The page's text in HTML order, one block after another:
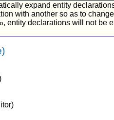
expand entity
with another so as to
, entity declarations will not be